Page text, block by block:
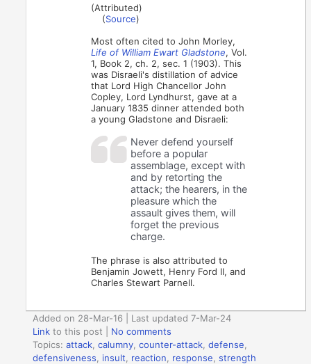
(Attributed)
(Source)
Most often cited to John Morley,
Life of William Ewart Gladstone, Vol.
1, Book 2, ch. 2, sec. 1 (1903). This
was Disraeli's distillation of advice
that Lord High Chancellor John
Copley, Lord Lyndhurst, gave at a
January 1835 dinner attended both
a young Gladstone and Disraeli:
Never defend yourself
before a popular
assemblage, except with
and by retorting the
attack; the hearers, in the
pleasure which the
assault gives them, will
forget the previous
charge.
The phrase is also attributed to
Benjamin Jowett, Henry Ford II, and
Charles Stewart Parnell.
Added on 28-Mar-16 | Last updated 7-Mar-24
Link to this post
No comments
Topics:attack ,calumny ,counter-attack ,defense
defensiveness
insult reaction response ,strength